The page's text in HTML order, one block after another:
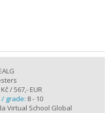
/ 567,- EUR
grade: 8 - 10
Virtual School Global